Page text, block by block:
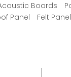
Boards
Panel Felt Panel